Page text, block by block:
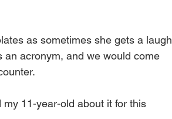
as sometimes she gets a laugh
acronym, and we would come
11-year-old about it for this